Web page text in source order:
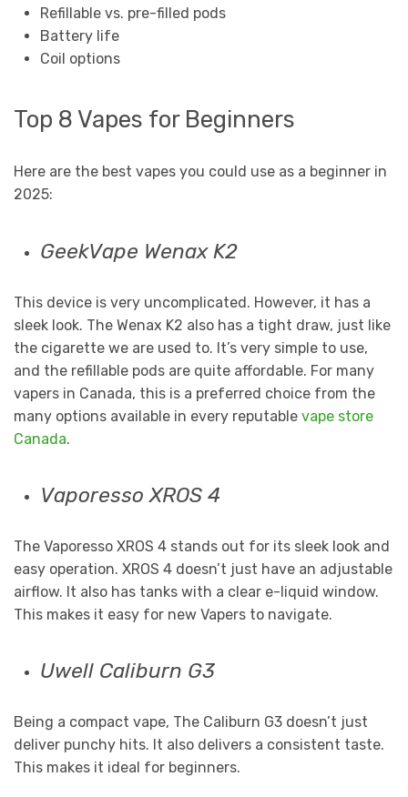
Refillable vs. pre-filled pods
Battery life
Coil options
Top 8 Vapes for Beginners
Here are the best vapes you could use as a beginner in
2025:
GeekVape Wenax K2
This device is very uncomplicated. However, it has a
sleek look. The Wenax K2 also has a tight draw, just like
the cigarette we are used to. It’s very simple to use,
and the refillable pods are quite affordable. For many
vapers in Canada, this is a preferred choice from the
many options available in every reputable vape store
Canada.
Vaporesso XROS 4
The Vaporesso XROS 4 stands out for its sleek look and
easy operation. XROS 4 doesn’t just have an adjustable
airflow. It also has tanks with a clear e-liquid window.
This makes it easy for new Vapers to navigate.
Uwell Caliburn G3
Being a compact vape, The Caliburn G3 doesn’t just
deliver punchy hits. It also delivers a consistent taste.
This makes it ideal for beginners.